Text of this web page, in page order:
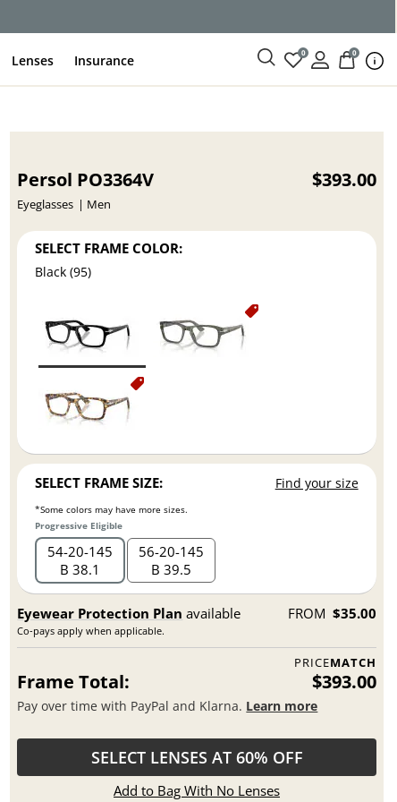
Lenses Insurance 0 0
Persol PO3364V
Eyeglasses Men
$393.00
SELECT FRAME COLOR:
Black (95)
SELECT FRAME SIZE: Find your size
*Some colors may have more sizes.
Progressive Eligible
54 20 145
B 38.1
56 20 145
B 39.5
Eyewear Protection Plan available
Co-pays apply when applicable.
FROM $35.00
PRICEMATCH
Frame Total: $393.00
Pay over time with PayPal and Klarna. Learn more
SELECT LENSES AT 60% OFF
Add to Bag With No Lenses